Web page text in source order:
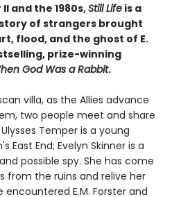
and the 1980s,Still Life is a
of strangers brought
flood, and the ghost of E.
prize-winning
God Was a Rabbit.
villa, as the Allies advance
two people meet and share
Temper is a young
East End; Evelyn Skinner is a
possible spy. She has come
from the ruins and relive her
E.M. Forster and